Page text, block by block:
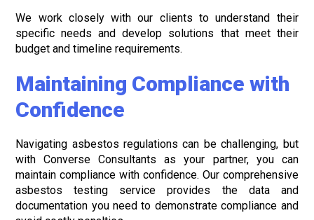
We work closely with our clients to understand their
specific needs and develop solutions that meet their
budget and timeline requirements.
Maintaining Compliance with
Confidence
Navigating asbestos regulations can be challenging, but
with Converse Consultants as your partner, you can
maintain compliance with confidence. Our comprehensive
asbestos testing service provides the data and
documentation you need to demonstrate compliance and